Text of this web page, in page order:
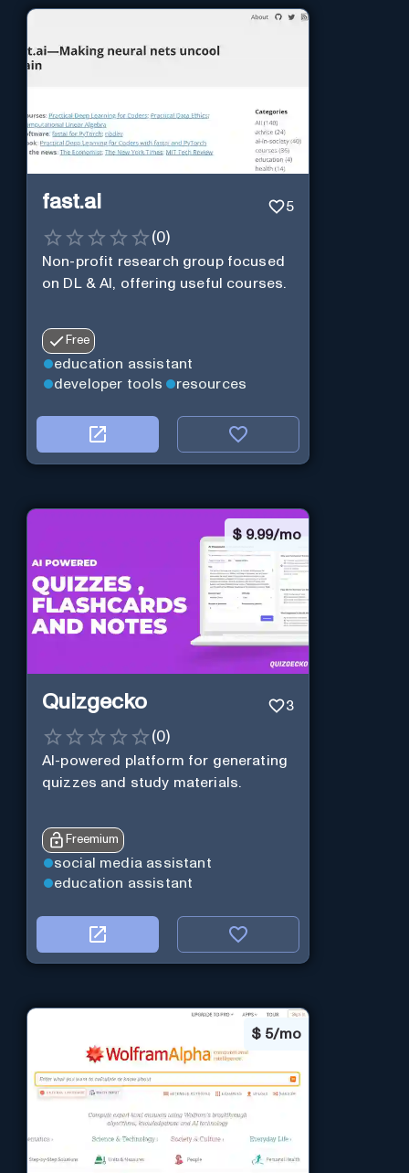
fast.ai 5
(0)
Non-profit research group focused
on DL & AI, offering useful courses.
Free
education assistant
developer tools
resources
$ 9.99/mo
Quizgecko 3
(0)
AI-powered platform for generating
quizzes and study materials.
Freemium
social media assistant
education assistant
$ 5/mo